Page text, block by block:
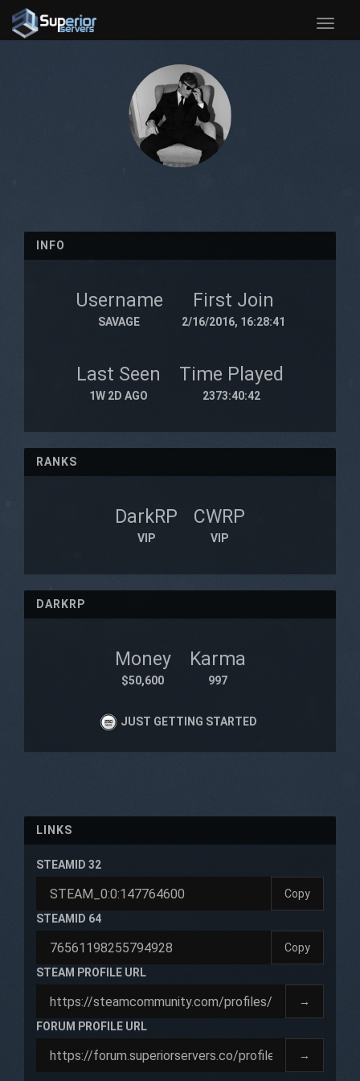
Toggle
INFO
Username
SAVAGE
First Join
2/16/2016, 16:28:41
Last Seen
1W 2D AGO
Time Played
2373:40:42
RANKS
DarkRP
VIP
CWRP
VIP
DARKRP
Money
$50,600
Karma
997
JUST GETTING STARTED
LINKS
STEAMID 32
Copy
STEAMID 64
Copy
STEAM PROFILE URL
→
FORUM PROFILE URL
→